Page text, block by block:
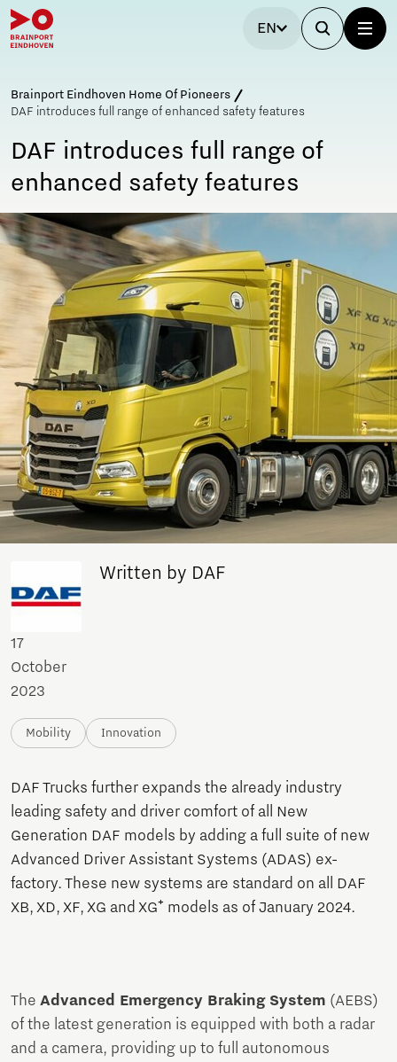
EN
Brainport Eindhoven Home Of Pioneers
DAF introduces full range of enhanced safety features
DAF introduces full range of
enhanced safety features
Written by DAF
17
October
2023
Mobility Innovation
DAF Trucks further expands the already industry
leading safety and driver comfort of all New
Generation DAF models by adding a full suite of new
Advanced Driver Assistant Systems (ADAS) ex-
factory. These new systems are standard on all DAF
XB, XD, XF, XG and XG⁺ models as of January 2024.
The Advanced Emergency Braking System (AEBS)
of the latest generation is equipped with both a radar
and a camera, providing up to full autonomous